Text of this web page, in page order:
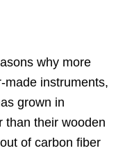
why more
made instruments,
grown in
than their wooden
of carbon fiber